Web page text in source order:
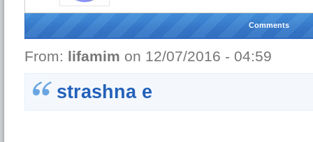
Comments
From: lifamim on 12/07/2016 - 04:59
strashna e